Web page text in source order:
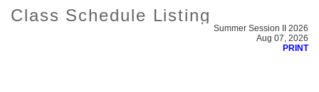
Class Schedule Listing
Summer Session II 2026
Aug 07, 2026
PRINT